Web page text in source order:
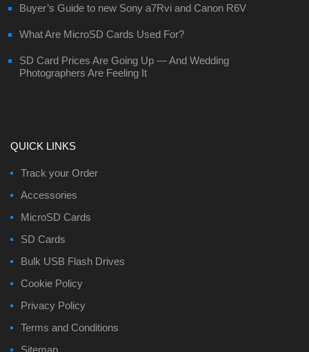
Buyer’s Guide to new Sony a7Rvi and Canon R6V
What Are MicroSD Cards Used For?
SD Card Prices Are Going Up — And Wedding
Photographers Are Feeling It
QUICK LINKS
Track your Order
Accessories
MicroSD Cards
SD Cards
Bulk USB Flash Drives
Cookie Policy
Privacy Policy
Terms and Conditions
Sitemap